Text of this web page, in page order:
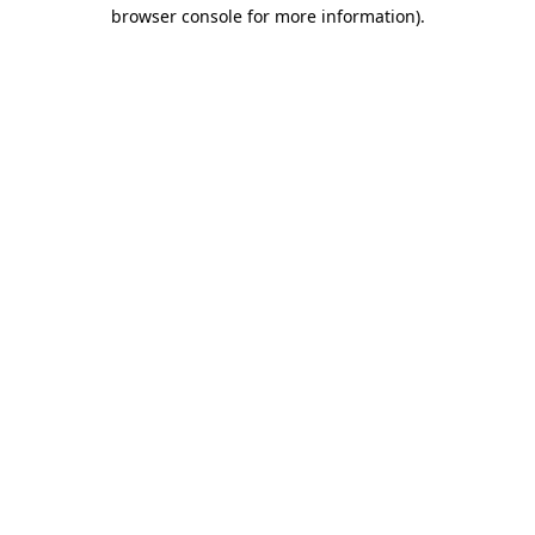
browser console for more information).